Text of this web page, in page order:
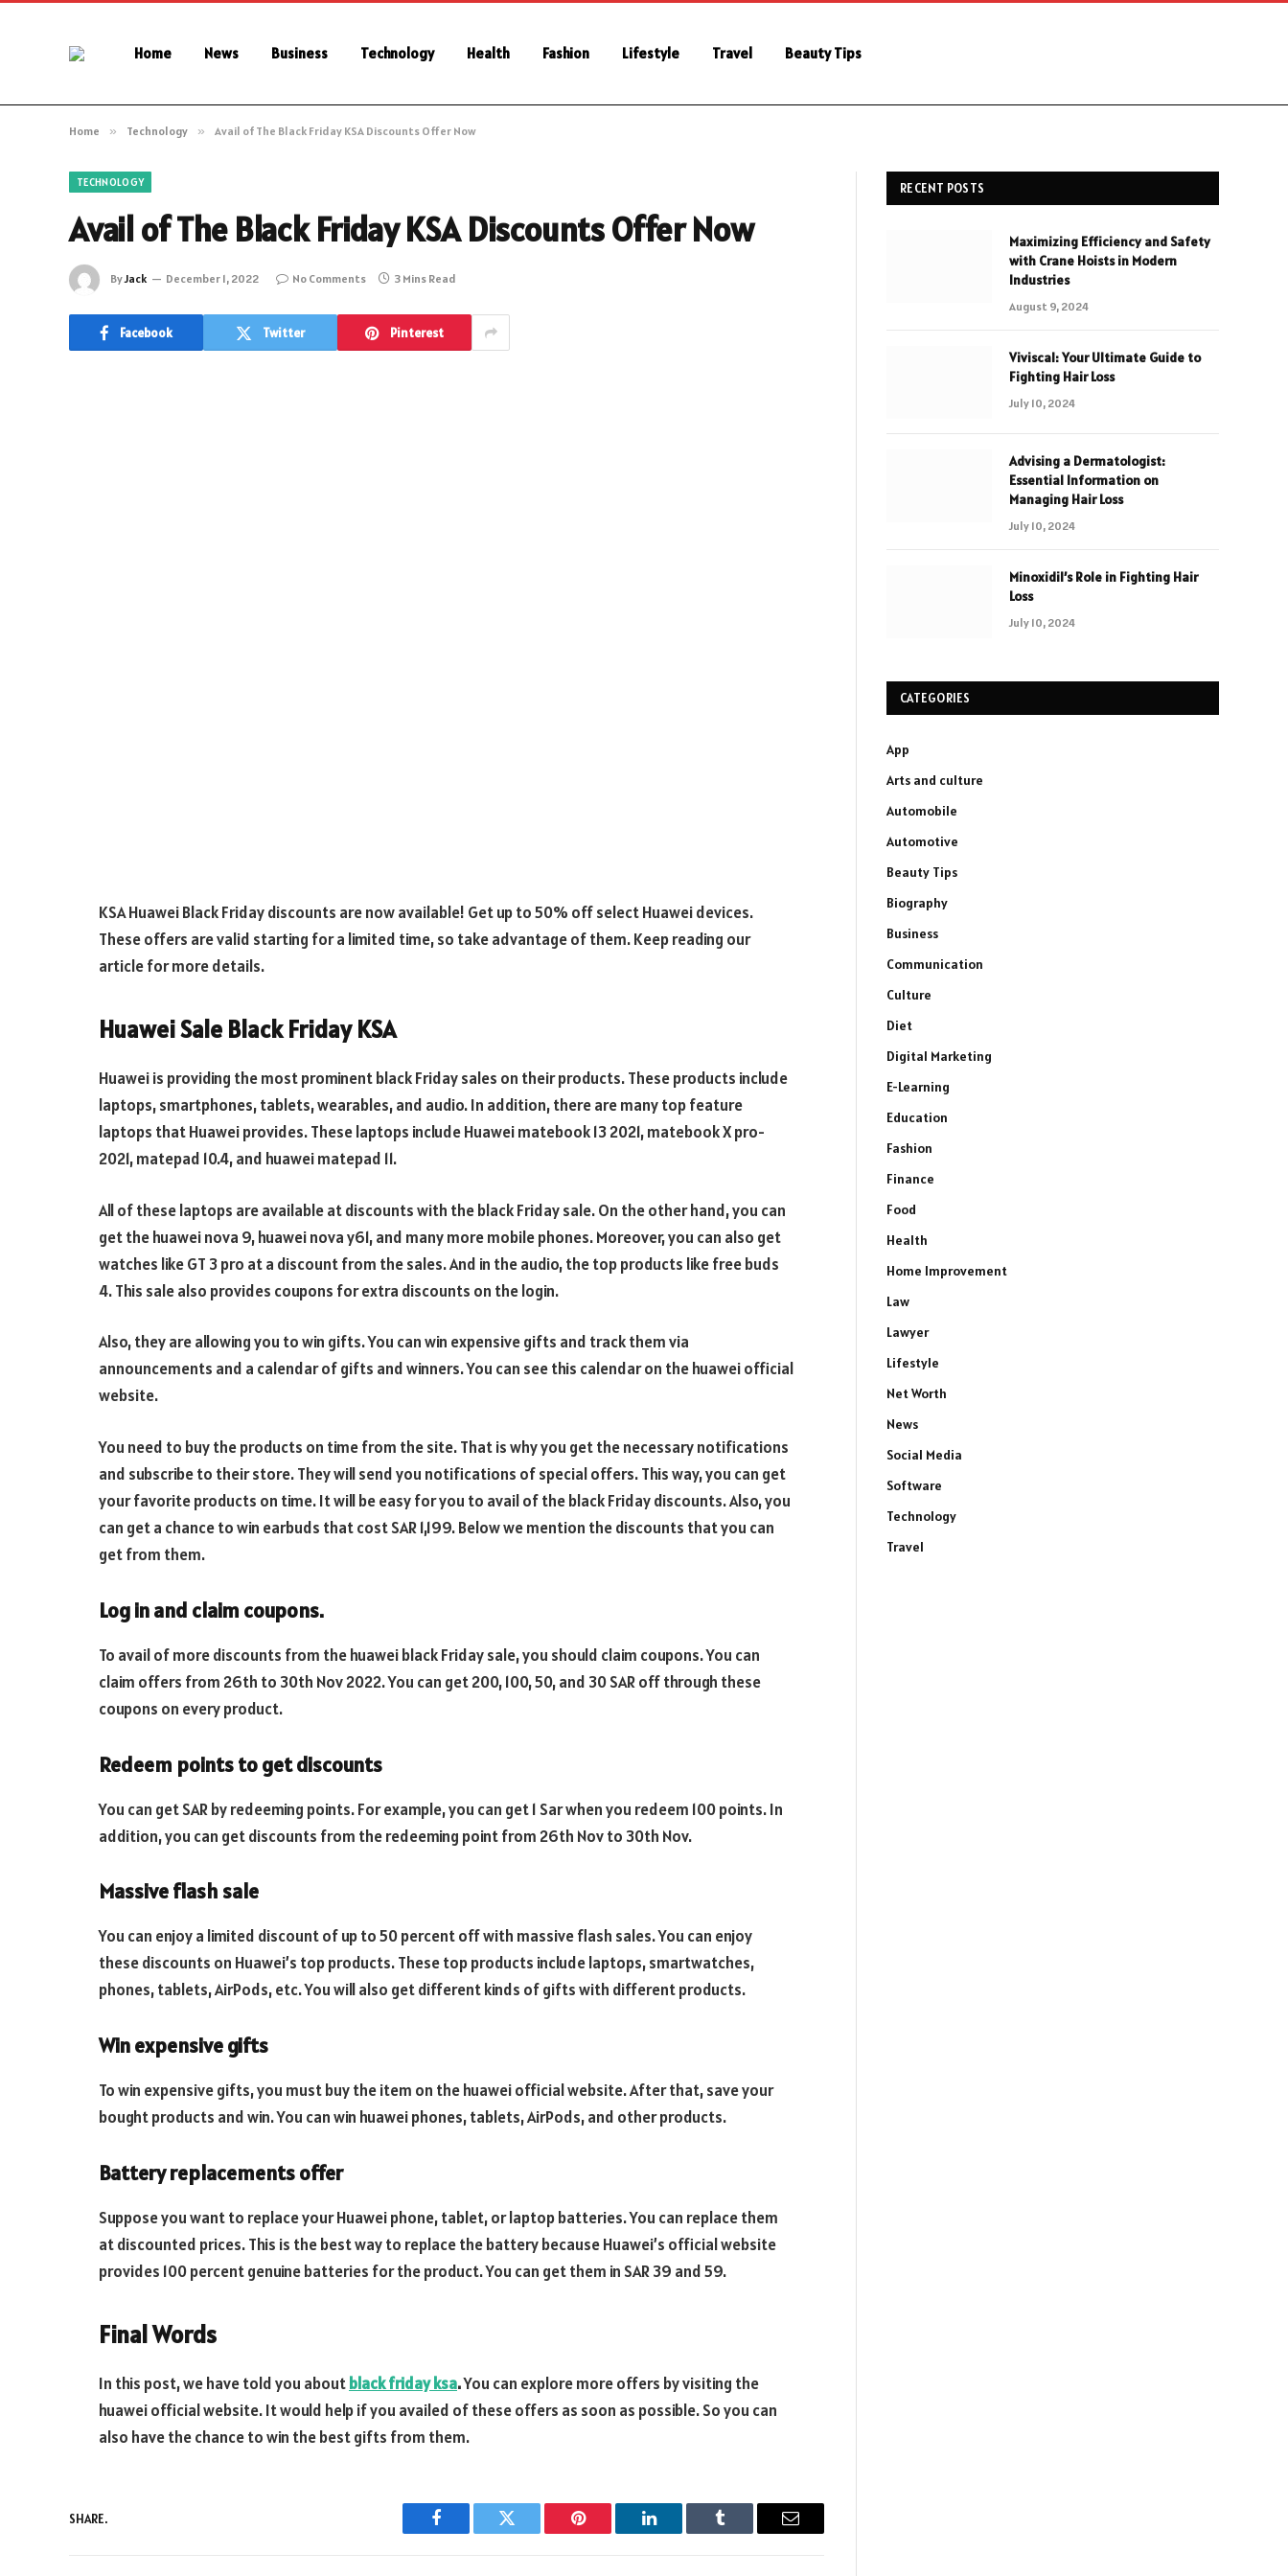
Home News Business Technology Health Fashion Lifestyle Travel Beauty Tips
Home » Technology » Avail of The Black Friday KSA Discounts Offer Now
TECHNOLOGY
Avail of The Black Friday KSA Discounts Offer Now
ByJack December 1, 2022 No Comments 3 Mins Read
Facebook Twitter Pinterest
KSA Huawei Black Friday discounts are now available! Get up to 50% off select Huawei devices.
These offers are valid starting for a limited time, so take advantage of them. Keep reading our
article for more details.
Huawei Sale Black Friday KSA
Huawei is providing the most prominent black Friday sales on their products. These products include
laptops, smartphones, tablets, wearables, and audio. In addition, there are many top feature
laptops that Huawei provides. These laptops include Huawei matebook 13 2021, matebook X pro-
2021, matepad 10.4, and huawei matepad 11.
All of these laptops are available at discounts with the black Friday sale. On the other hand, you can
get the huawei nova 9, huawei nova y61, and many more mobile phones. Moreover, you can also get
watches like GT 3 pro at a discount from the sales. And in the audio, the top products like free buds
4. This sale also provides coupons for extra discounts on the login.
Also, they are allowing you to win gifts. You can win expensive gifts and track them via
announcements and a calendar of gifts and winners. You can see this calendar on the huawei official
website.
You need to buy the products on time from the site. That is why you get the necessary notifications
and subscribe to their store. They will send you notifications of special offers. This way, you can get
your favorite products on time. It will be easy for you to avail of the black Friday discounts. Also, you
can get a chance to win earbuds that cost SAR 1,199. Below we mention the discounts that you can
get from them.
Log in and claim coupons.
To avail of more discounts from the huawei black Friday sale, you should claim coupons. You can
claim offers from 26th to 30th Nov 2022. You can get 200, 100, 50, and 30 SAR off through these
coupons on every product.
Redeem points to get discounts
You can get SAR by redeeming points. For example, you can get 1 Sar when you redeem 100 points. In
addition, you can get discounts from the redeeming point from 26th Nov to 30th Nov.
Massive flash sale
You can enjoy a limited discount of up to 50 percent off with massive flash sales. You can enjoy
these discounts on Huawei’s top products. These top products include laptops, smartwatches,
phones, tablets, AirPods, etc. You will also get different kinds of gifts with different products.
Win expensive gifts
To win expensive gifts, you must buy the item on the huawei official website. After that, save your
bought products and win. You can win huawei phones, tablets, AirPods, and other products.
Battery replacements offer
Suppose you want to replace your Huawei phone, tablet, or laptop batteries. You can replace them
at discounted prices. This is the best way to replace the battery because Huawei’s official website
provides 100 percent genuine batteries for the product. You can get them in SAR 39 and 59.
Final Words
In this post, we have told you aboutblack friday ksa.You can explore more offers by visiting the
huawei official website. It would help if you availed of these offers as soon as possible. So you can
also have the chance to win the best gifts from them.
SHARE.
Facebook Twitter Pinterest LinkedIn Tumblr Email
RECENT POSTS
Maximizing Efficiency and Safety
with Crane Hoists in Modern
Industries
August 9, 2024
Viviscal: Your Ultimate Guide to
Fighting Hair Loss
July 10, 2024
Advising a Dermatologist:
Essential Information on
Managing Hair Loss
July 10, 2024
Minoxidil’s Role in Fighting Hair
Loss
July 10, 2024
CATEGORIES
App
Arts and culture
Automobile
Automotive
Beauty Tips
Biography
Business
Communication
Culture
Diet
Digital Marketing
E-Learning
Education
Fashion
Finance
Food
Health
Home Improvement
Law
Lawyer
Lifestyle
Net Worth
News
Social Media
Software
Technology
Travel